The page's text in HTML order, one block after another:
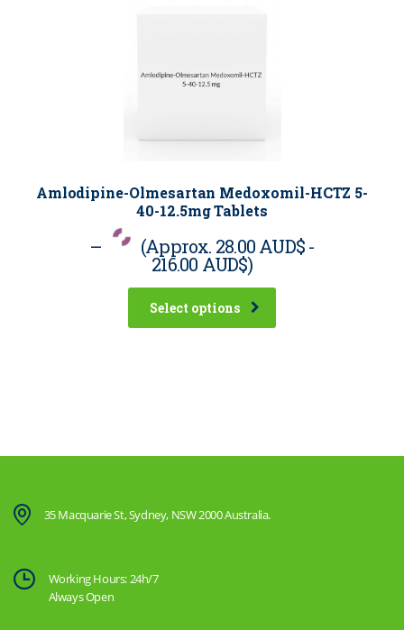
Amlodipine-Olmesartan Medoxomil-HCTZ 5-
40-12.5mg Tablets
– (Approx. 28.00 AUD$-
216.00 AUD$)
Select options
35 Macquarie St, Sydney, NSW 2000 Australia.
Working Hours: 24h/7
Always Open